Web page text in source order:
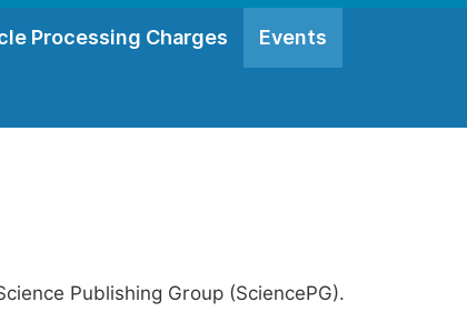
Processing Charges Events
Publishing Group (SciencePG).